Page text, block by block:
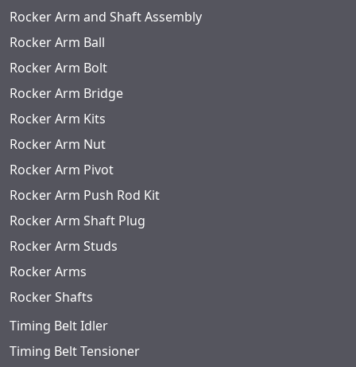
Rocker Arm and Shaft Assembly
Rocker Arm Ball
Rocker Arm Bolt
Rocker Arm Bridge
Rocker Arm Kits
Rocker Arm Nut
Rocker Arm Pivot
Rocker Arm Push Rod Kit
Rocker Arm Shaft Plug
Rocker Arm Studs
Rocker Arms
Rocker Shafts
Timing Belt Idler
Timing Belt Tensioner